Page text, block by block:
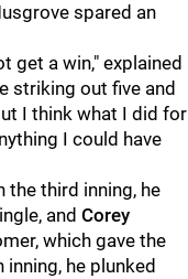
spared an
get a win," explained
striking out five and
I think what I did for
I could have
the third inning, he
and Corey
which gave the
he plunked